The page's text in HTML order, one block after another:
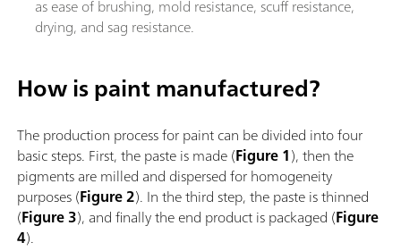
as ease of brushing, mold resistance, scuff resistance,
drying, and sag resistance.
How is paint manufactured?
The production process for paint can be divided into four
basic steps. First, the paste is made (Figure 1), then the
pigments are milled and dispersed for homogeneity
purposes (Figure 2). In the third step, the paste is thinned
(Figure 3), and finally the end product is packaged (Figure
4).